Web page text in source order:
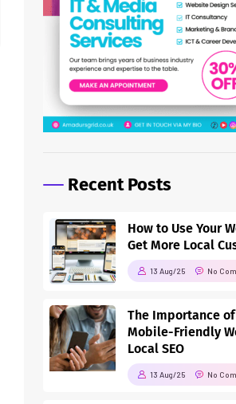
Recent Posts
How to Use Your
Get More Local
13 Aug/25 No
The Importance
Mobile-Friendly
Local SEO
13 Aug/25 No